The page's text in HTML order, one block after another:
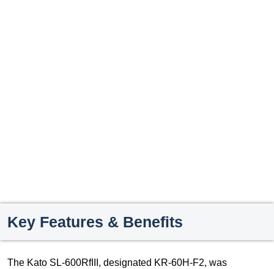
Key Features & Benefits
The Kato SL-600RfIII, designated KR-60H-F2, was